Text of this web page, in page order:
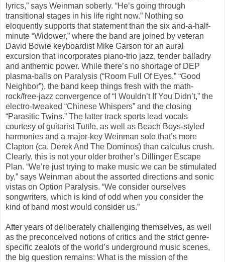
lyrics,” says Weinman soberly. “He’s going through
transitional stages in his life right now.” Nothing so
eloquently supports that statement than the six and-a-half-
minute “Widower,” where the band are joined by veteran
David Bowie keyboardist Mike Garson for an aural
excursion that incorporates piano-trio jazz, tender balladry
and anthemic power. While there’s no shortage of DEP
plasma-balls on Paralysis (“Room Full Of Eyes,” “Good
Neighbor”), the band keep things fresh with the math-
rock/free-jazz convergence of “I Wouldn’t If You Didn’t,” the
electro-tweaked “Chinese Whispers” and the closing
“Parasitic Twins.” The latter track sports lead vocals
courtesy of guitarist Tuttle, as well as Beach Boys-styled
harmonies and a major-key Weinman solo that’s more
Clapton (ca. Derek And The Dominos) than calculus crush.
Clearly, this is not your older brother’s Dillinger Escape
Plan. “We’re just trying to make music we can be stimulated
by,” says Weinman about the assorted directions and sonic
vistas on Option Paralysis. “We consider ourselves
songwriters, which is kind of odd when you consider the
kind of band most would consider us.”
After years of deliberately challenging themselves, as well
as the preconceived notions of critics and the strict genre-
specific zealots of the world’s underground music scenes,
the big question remains: What is the mission of the